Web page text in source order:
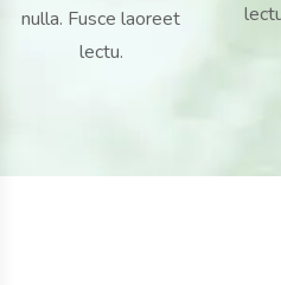
nulla. Fusce laoreet
lectu.